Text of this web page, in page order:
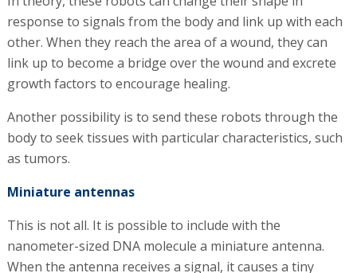
open. This protects the body from high concentrations
of the drug," says Bachelet. He says that the processes of
mutual signaling and counting give the accumulated
robots the capabilities of a computer. "We create clusters
of robots, which together operate the laws of logic at the
level of an eight-kilobit computer, like the camcorder I
had when I was a kid."
In theory, these robots can change their shape in
response to signals from the body and link up with each
other. When they reach the area of a wound, they can
link up to become a bridge over the wound and excrete